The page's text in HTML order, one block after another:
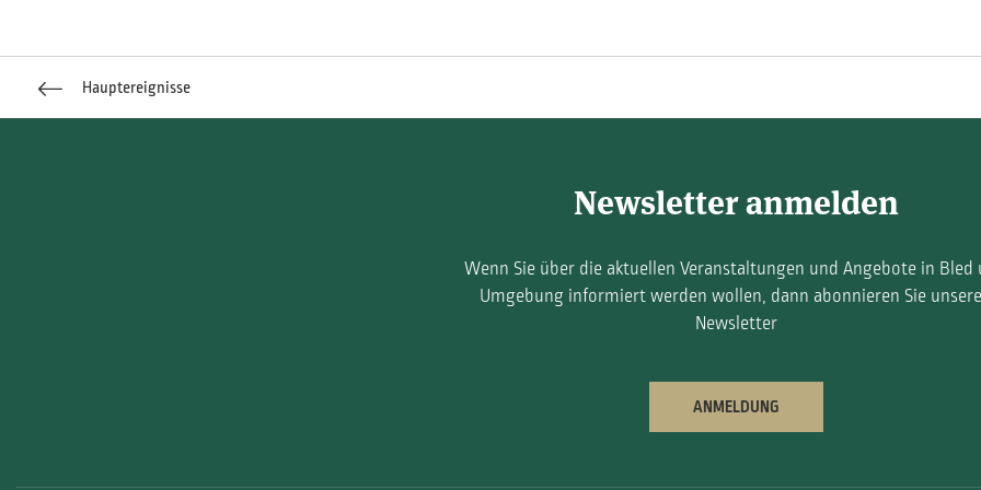
Hauptereignisse
Newsletter anmelden
Wenn Sie über die aktuellen Veranstaltungen und Angebote in Bled
Umgebung informiert werden wollen, dann abonnieren Sie
Newsletter
ANMELDUNG